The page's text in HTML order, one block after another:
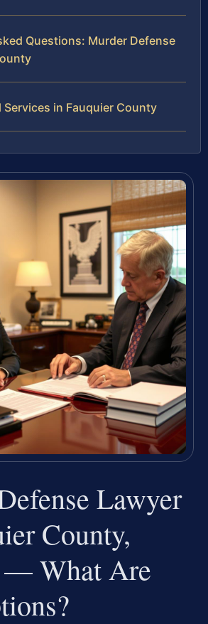
Questions: Murder Defense
Services in Fauquier County
Lawyer
County,
What Are